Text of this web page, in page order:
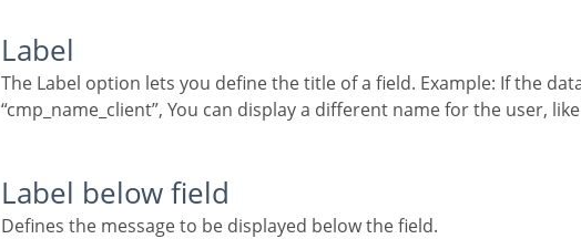
Label
The Label option lets you define the title of a field. Example: If the database field name is
“cmp_name_client”, You can display a different name for the user, like
Label below field
Defines the message to be displayed below the field.